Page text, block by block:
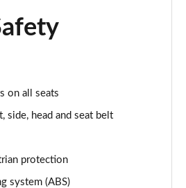
Edition 5dr Auto
Edition ALL4 5dr Auto
5dr [Comfort Pack]
5dr Auto [Comfort Pack]
on all seats
side, head and seat belt
protection
system (ABS)